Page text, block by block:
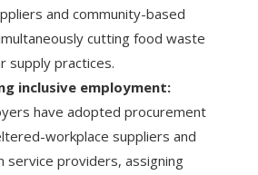
and community-based
cutting food waste
supply practices.
inclusive employment:
have adopted procurement
workplace suppliers and
service providers, assigning